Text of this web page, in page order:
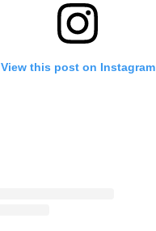
View this post on Instagram